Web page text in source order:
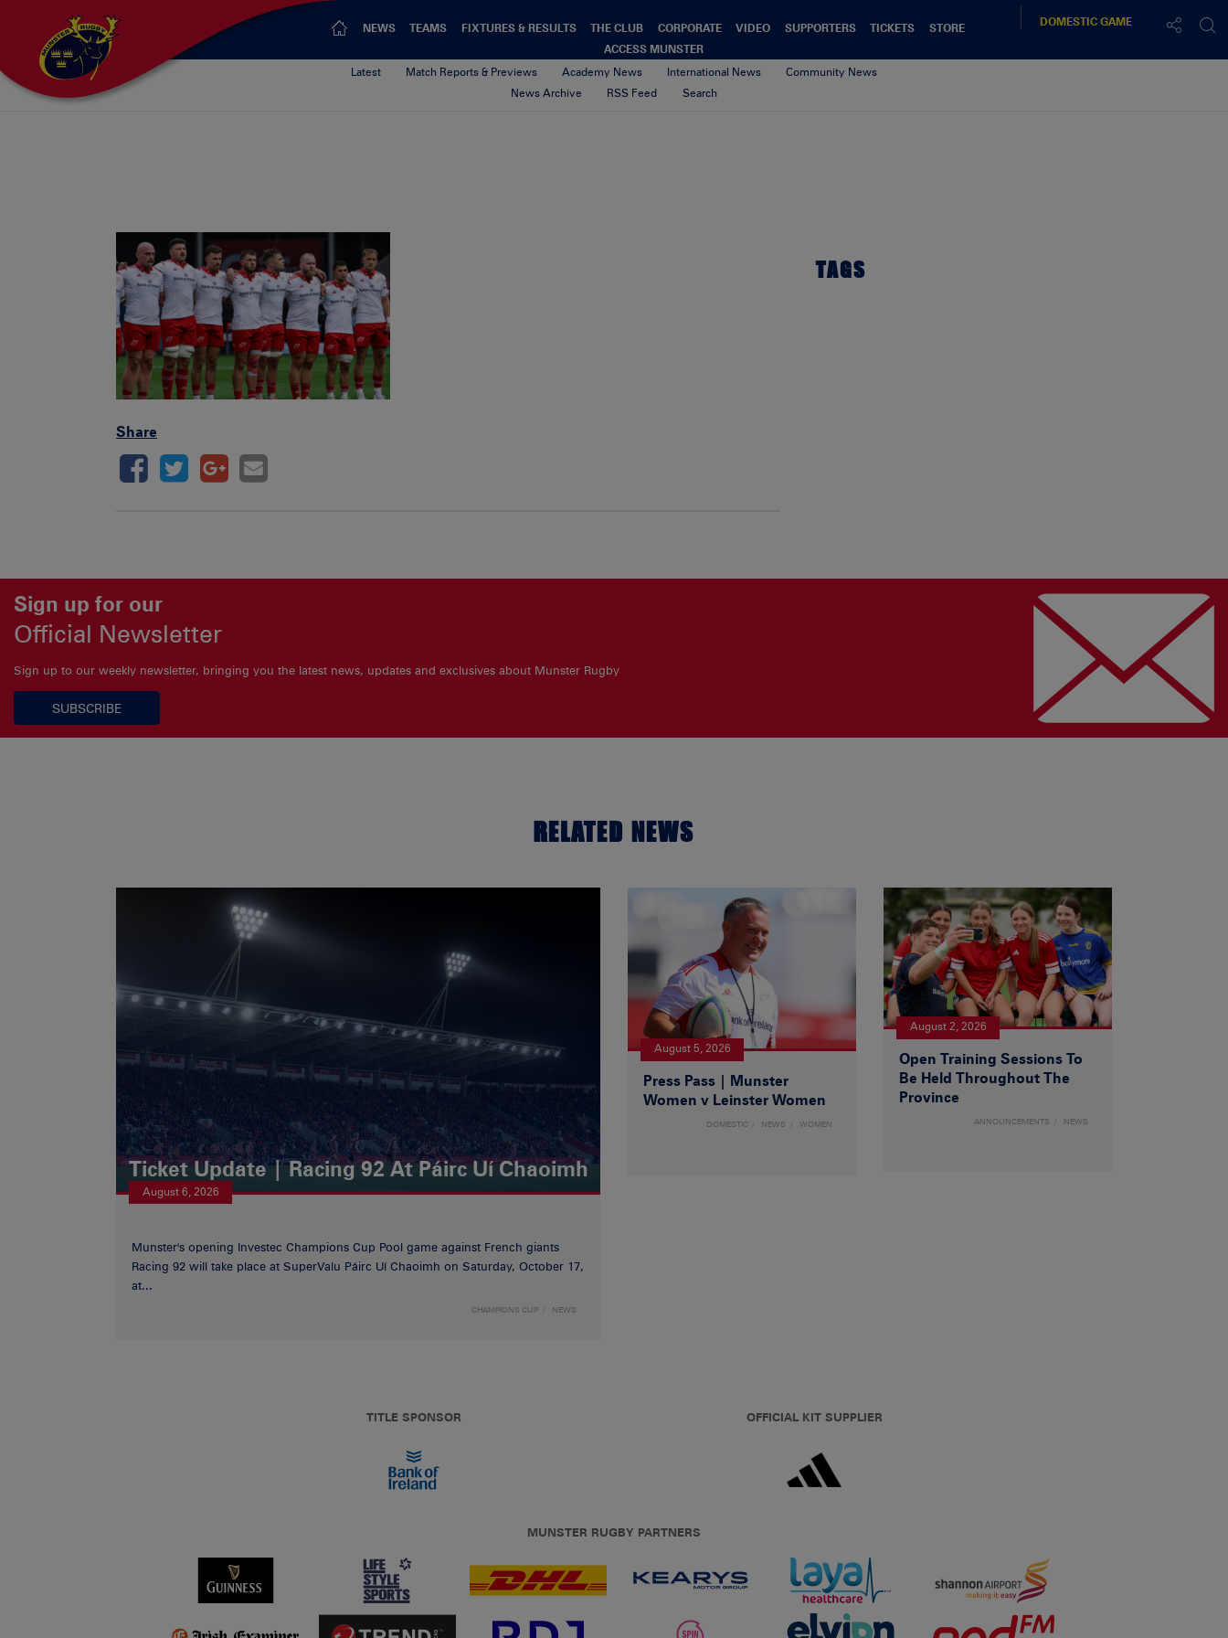
NEWS TEAMS FIXTURES & RESULTS THE CLUB CORPORATE VIDEO SUPPORTERS TICKETS
STORE
ACCESS MUNSTER
DOMESTICGAME
Latest Match Reports & Previews Academy News International News
Community News
News Archive
RSS Feed Search
Share
TAGS
Sign up for our
Official Newsletter
Sign up to our weekly newsletter, bringing you the latest news, updates and exclusives about Munster Rugby
SUBSCRIBE
RELATED NEWS
Ticket Update | Racing 92 At Páirc Uí Chaoimh
August 6, 2026
Munster's opening Investec Champions Cup Pool game against French giants
Racing 92 will take place at SuperValu Páirc Uí Chaoimh on Saturday, October 17,
at...
CHAMPIONS CUP NEWS
August 5, 2026
Press Pass | Munster
Women v Leinster Women
DOMESTIC NEWS WOMEN
August 2, 2026
Open Training Sessions To
Be Held Throughout The
Province
ANNOUNCEMENTS NEWS
TITLE SPONSOR OFFICIAL KIT SUPPLIER
MUNSTER RUGBY PARTNERS